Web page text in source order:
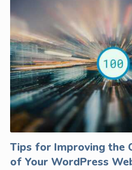
Tips for Improving the
of Your WordPress